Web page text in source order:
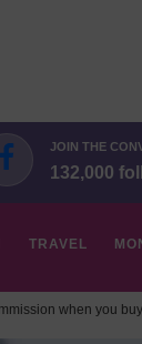
JOIN THE
132,000
TRAVEL
when you